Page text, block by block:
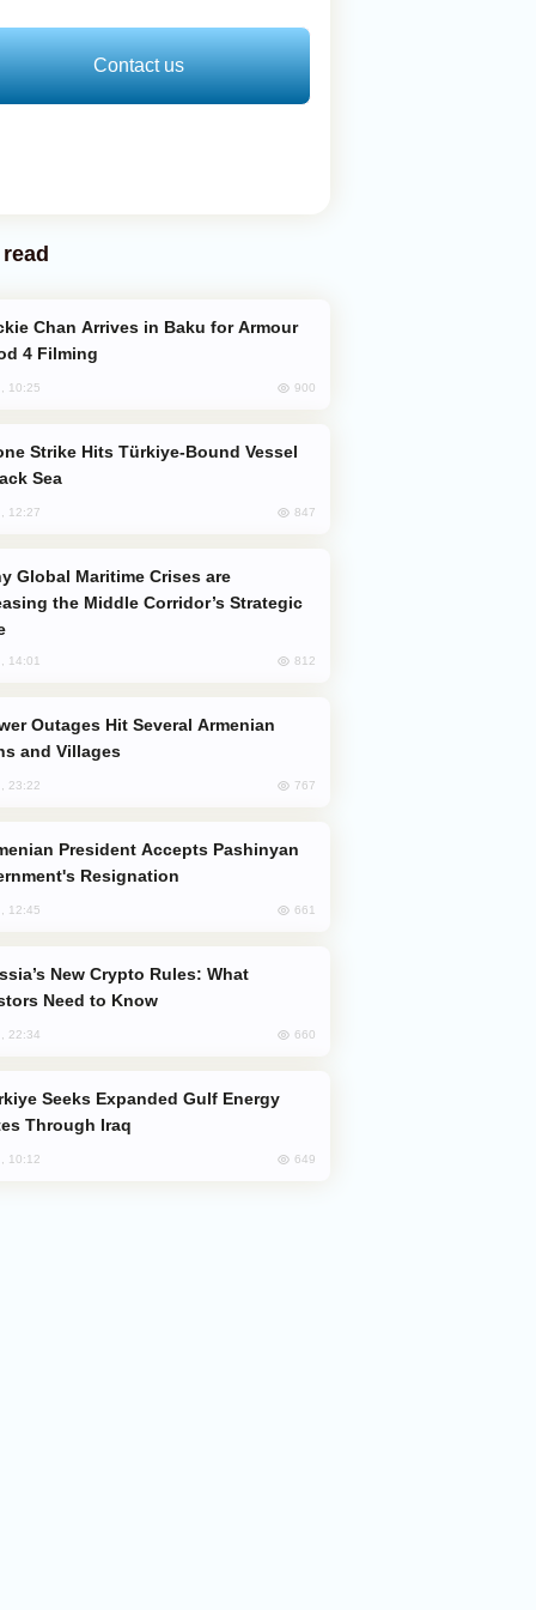
Contact us
4 Filming
10:25 900
Sea
12:27 847
the Middle Corridor’s Strategic
14:01 812
and Villages
23:22 767
Resignation
12:45 661
Need to Know
22:34 660
Through Iraq
10:12 649